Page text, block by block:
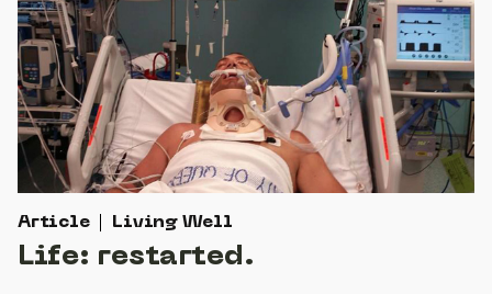
Article Living Well
Life: restarted.